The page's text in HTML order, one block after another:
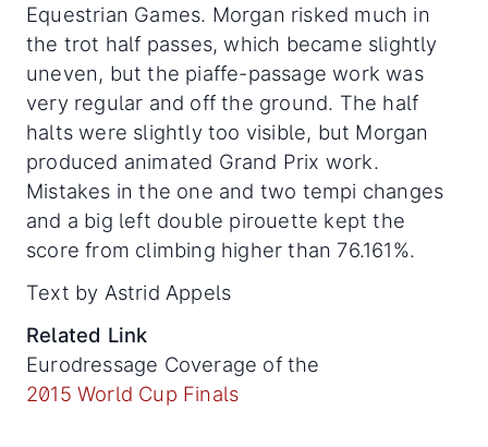
Equestrian Games. Morgan risked much in
the trot half passes, which became slightly
uneven, but the piaffe-passage work was
very regular and off the ground. The half
halts were slightly too visible, but Morgan
produced animated Grand Prix work.
Mistakes in the one and two tempi changes
and a big left double pirouette kept the
score from climbing higher than 76.161%.
Text by Astrid Appels
Related Link
Eurodressage Coverage of the
2015 World Cup Finals